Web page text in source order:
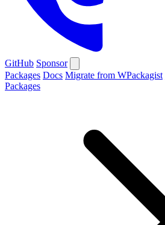
GitHub Sponsor
Packages Docs Migrate from WPackagist
Packages